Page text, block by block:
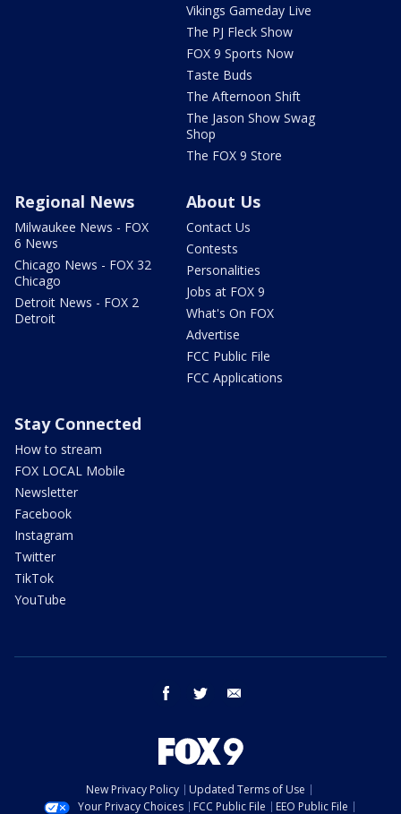
Vikings Gameday Live
The PJ Fleck Show
FOX 9 Sports Now
Taste Buds
The Afternoon Shift
The Jason Show Swag
Shop
The FOX 9 Store
Regional News
Milwaukee News - FOX
6 News
Chicago News - FOX 32
Chicago
Detroit News - FOX 2
Detroit
About Us
Contact Us
Contests
Personalities
Jobs at FOX 9
What's On FOX
Advertise
FCC Public File
FCC Applications
Stay Connected
How to stream
FOX LOCAL Mobile
Newsletter
Facebook
Instagram
Twitter
TikTok
YouTube
facebook twitter
New Privacy Policy
Updated Terms of Use
Your Privacy Choices
FCC Public File EEO Public File